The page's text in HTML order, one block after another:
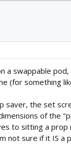
a swappable pod,
(for something
saver, the set
of the
to sitting a prop
not sure if it IS a